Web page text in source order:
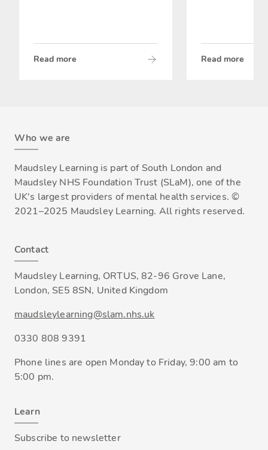
Read more Read more
Who we are
Maudsley Learning is part of South London and
Maudsley NHS Foundation Trust (SLaM), one of the
UK's largest providers of mental health services. ©
2021–2025 Maudsley Learning. All rights reserved.
Contact
Maudsley Learning, ORTUS, 82-96 Grove Lane,
London, SE5 8SN, United Kingdom
maudsleylearning@slam.nhs.uk
0330 808 9391
Phone lines are open Monday to Friday, 9:00 am to
5:00 pm.
Learn
Subscribe to newsletter